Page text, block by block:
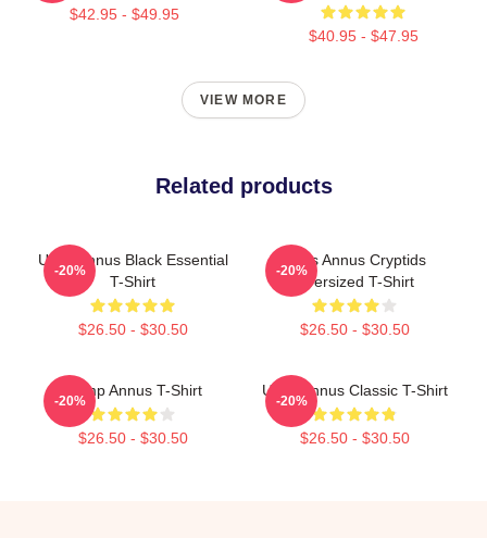
$42.95 - $49.95
$40.95 - $47.95
VIEW MORE
Related products
Unus Annus Black Essential
T-Shirt
$26.50 - $30.50
-20%
Unus Annus Cryptids
Oversized T-Shirt
$26.50 - $30.50
-20%
Camp Annus T-Shirt
$26.50 - $30.50
-20%
Unus Annus Classic T-Shirt
$26.50 - $30.50
-20%